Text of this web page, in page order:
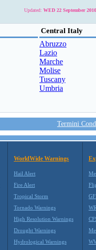
Updated: WED 22 September
Central Italy
Abruzzo
Lazio
Marche
Molise
Tuscany
Umbria
Termini
WorldWide Warnings
Hail Alert
Fire Alert
Tropical Storm
Tornado Warnings
High Resolution Warnings
Drought Warnings
Hydrological Warnings